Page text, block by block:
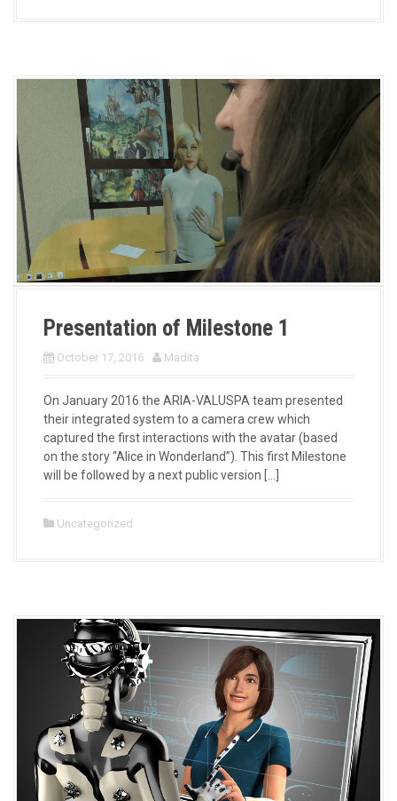
Presentation of Milestone 1
October 17, 2016 Madita
On January 2016 the ARIA-VALUSPA team presented
their integrated system to a camera crew which
captured the first interactions with the avatar (based
on the story “Alice in Wonderland”). This first Milestone
will be followed by a next public version […]
Uncategorized